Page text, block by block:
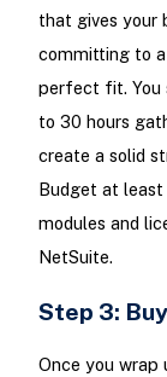
that gives your
committing to
perfect fit. You
to 30 hours
create a solid
Budget at least
modules and
NetSuite.
Step 3:
Once you wrap